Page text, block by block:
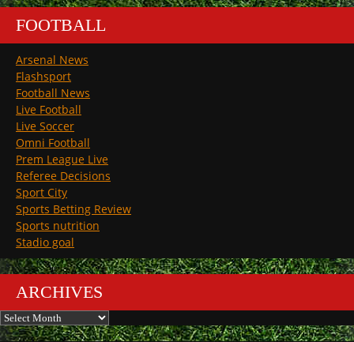
FOOTBALL
Arsenal News
Flashsport
Football News
Live Football
Live Soccer
Omni Football
Prem League Live
Referee Decisions
Sport City
Sports Betting Review
Sports nutrition
Stadio goal
ARCHIVES
Archives